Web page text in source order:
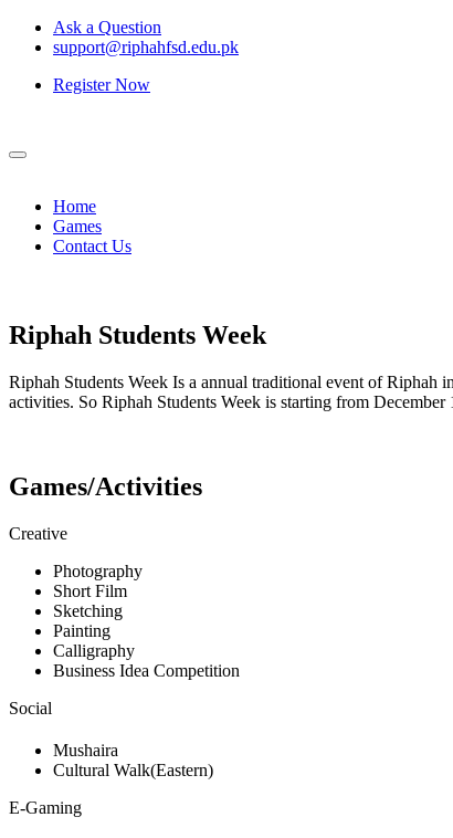
Ask a Question
support@riphahfsd.edu.pk
Register Now
Home
Games
Contact Us
Riphah Students Week
Riphah Students Week Is a annual traditional event of
activities. So Riphah Students Week is starting from
Games/Activities
Creative
Photography
Short Film
Sketching
Painting
Calligraphy
Business Idea Competition
Social
Mushaira
Cultural Walk(Eastern)
E-Gaming